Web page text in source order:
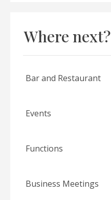
Where next?
Bar and Restaurant
Events
Functions
Business Meetings